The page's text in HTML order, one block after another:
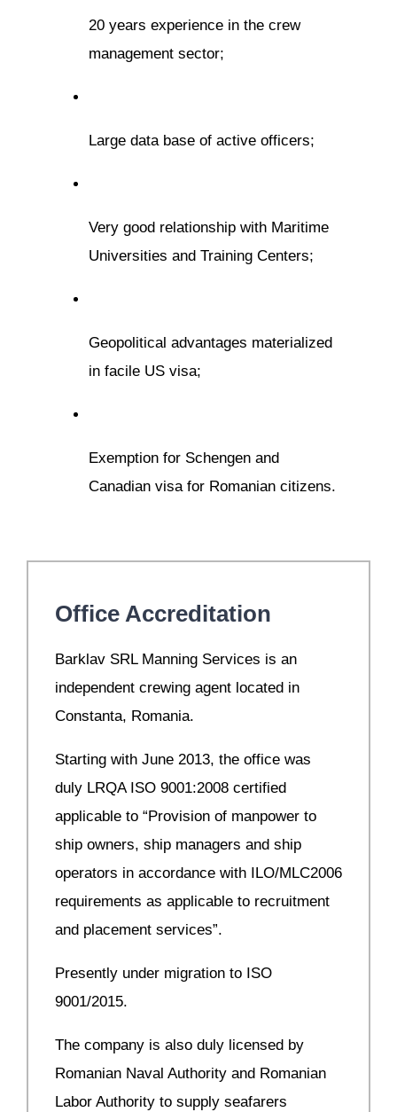
20 years experience in the crew
management sector;
Large data base of active officers;
Very good relationship with Maritime
Universities and Training Centers;
Geopolitical advantages materialized
in facile US visa;
Exemption for Schengen and
Canadian visa for Romanian citizens.
Office Accreditation
Barklav SRL Manning Services is an
independent crewing agent located in
Constanta, Romania.
Starting with June 2013, the office was
duly LRQA ISO 9001:2008 certified
applicable to “Provision of manpower to
ship owners, ship managers and ship
operators in accordance with ILO/MLC2006
requirements as applicable to recruitment
and placement services”.
Presently under migration to ISO
9001/2015.
The company is also duly licensed by
Romanian Naval Authority and Romanian
Labor Authority to supply seafarers